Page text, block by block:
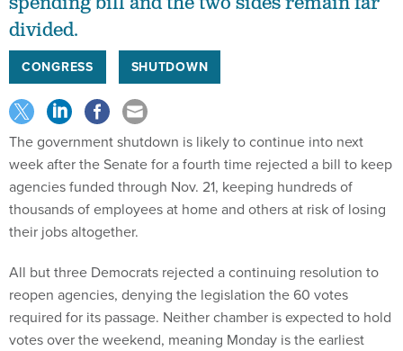
divided.
CONGRESS SHUTDOWN
The government shutdown is likely to continue into next
week after the Senate for a fourth time rejected a bill to keep
agencies funded through Nov. 21, keeping hundreds of
thousands of employees at home and others at risk of losing
their jobs altogether.
All but three Democrats rejected a continuing resolution to
reopen agencies, denying the legislation the 60 votes
required for its passage. Neither chamber is expected to hold
votes over the weekend, meaning Monday is the earliest